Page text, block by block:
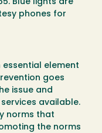
Blue lights are
phones for
essential element
goes
issue and
available.
norms that
the norms